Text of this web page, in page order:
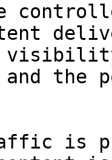
and the
is